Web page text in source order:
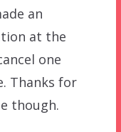
an
at the
one
Thanks for
though.